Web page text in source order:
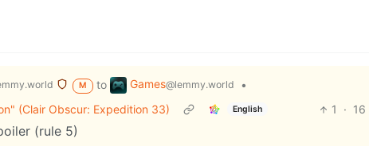
M to Games@lemmy.world
•
(Clair Obscur: Expedition 33)
English 1 ·
(rule 5)